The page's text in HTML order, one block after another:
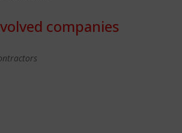
companies